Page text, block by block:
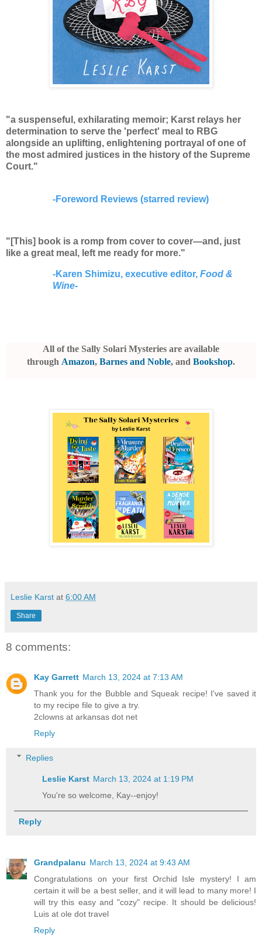
"a suspenseful, exhilarating memoir; Karst relays her
determination to serve the 'perfect' meal to RBG
alongside an uplifting, enlightening portrayal of one of
the most admired justices in the history of the Supreme
Court."
-Foreword Reviews (starred review)
"[This] book is a romp from cover to cover—and, just
like a great meal, left me ready for more."
-Karen Shimizu, executive editor, Food &
Wine-
All of the Sally Solari Mysteries are available
through Amazon, Barnes and Noble, and Bookshop.
Leslie Karst at 6:00 AM
Share
8 comments:
Kay Garrett March 13, 2024 at 7:13 AM
Thank you for the Bubble and Squeak recipe! I've saved it
to my recipe file to give a try.
2clowns at arkansas dot net
Reply
Replies
Leslie Karst March 13, 2024 at 1:19 PM
You're so welcome, Kay--enjoy!
Reply
Grandpalanu March 13, 2024 at 9:43 AM
Congratulations on your first Orchid Isle mystery! I am
certain it will be a best seller, and it will lead to many more! I
will try this easy and "cozy" recipe. It should be delicious!
Luis at ole dot travel
Reply